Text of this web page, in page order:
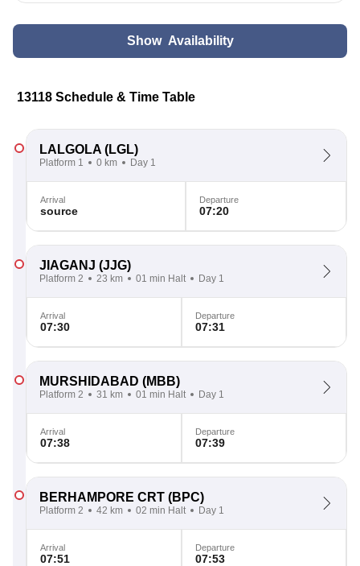
Show Availability
13118 Schedule & Time Table
LALGOLA (LGL)
Platform 1 0 km Day 1
Arrival
source
Departure
07:20
JIAGANJ (JJG)
Platform 2 23 km 01 min Halt Day 1
Arrival
07:30
Departure
07:31
MURSHIDABAD (MBB)
Platform 2 31 km 01 min Halt Day 1
Arrival
07:38
Departure
07:39
BERHAMPORE CRT (BPC)
Platform 2 42 km 02 min Halt Day 1
Arrival
07:51
Departure
07:53